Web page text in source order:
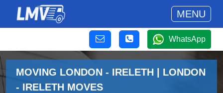
MENU
WhatsApp
MOVING LONDON - IRELETH | LONDON
- IRELETH MOVES